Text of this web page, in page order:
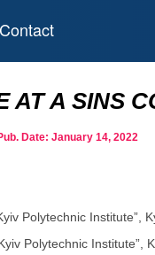
Contact
AT A SINS
Date: January 14, 2022
Polytechnic Institute”,
Polytechnic Institute”,